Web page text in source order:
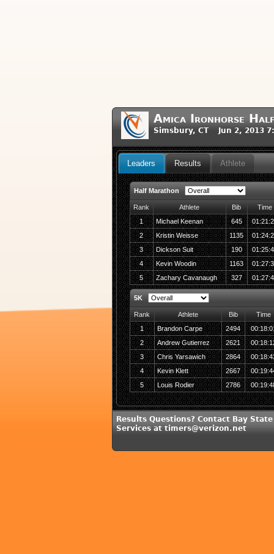
Amica Ironhorse
Simsbury, CT Jun 2, 2013
Leaders Results Athlete
Half Marathon
Rank Athlete Bib
Time
1
Michael Keenan 645
2
Kristin Weisse 1135
3
Dickson Suit 190
4
Kevin Woodin 1163
5
Zachary Cavanaugh 327
5K
Rank Athlete Bib
Time
1
Brandon Carpe 2494
2
Andrew Gutierrez 2621
3
Chris Yarsawich 2864
4
Kevin Klett 2667
5
Louis Rodier 2786
Results Questions? Contact Bay State
Services at timers@verizon.net